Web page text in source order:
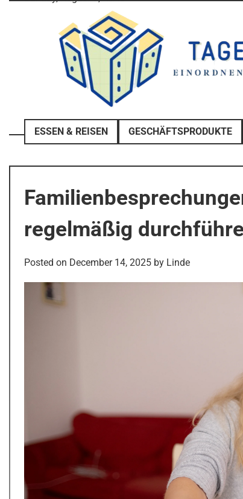
ESSEN & REISEN GESCHÄFTSPRODUKTE
regelmäßig
Posted on December 14, 2025 by Linde